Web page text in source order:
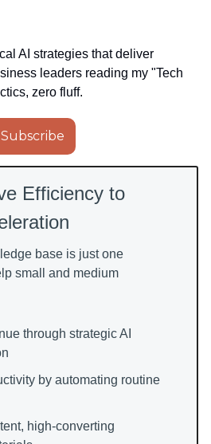
AI strategies that deliver
leaders reading my "Tech
zero fluff.
Subscribe
Efficiency to
base is just one
small and medium
through strategic AI
by automating routine
high-converting